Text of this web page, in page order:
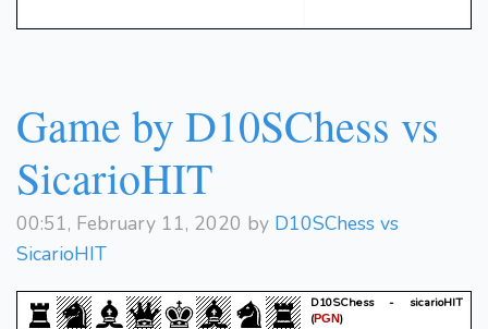
Game by D10SChess vs
SicarioHIT
00:51, February 11, 2020 by D10SChess vs
SicarioHIT
D10SChess - sicarioHIT
(PGN)